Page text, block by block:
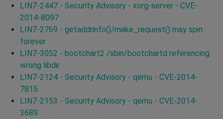
LIN7-2447 - Security Advisory - xorg-server - CVE-
2014-8097
LIN7-2769 - getaddrinfo()/make_request() may spin
forever
LIN7-3052 - bootchart2 /sbin/bootchartd referencing
wrong libdir
LIN7-2124 - Security Advisory - qemu - CVE-2014-
7815
LIN7-2153 - Security Advisory - qemu - CVE-2014-
3689